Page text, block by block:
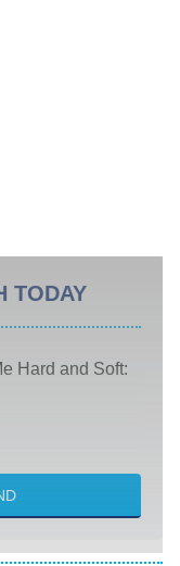
TODAY
Hard and Soft:
Boys